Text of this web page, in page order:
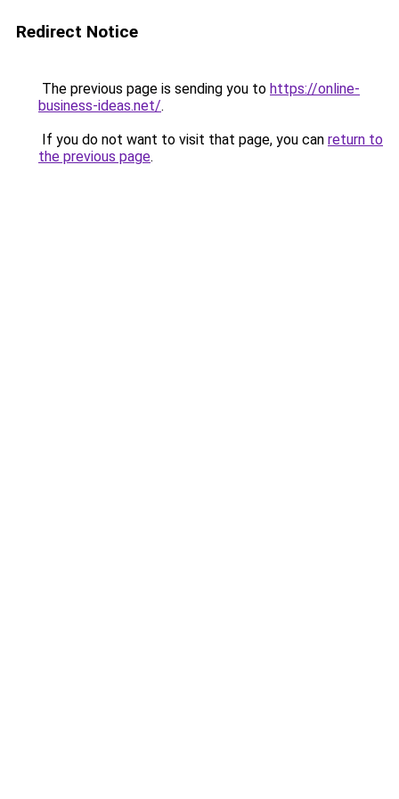
Redirect Notice
The previous page is sending you to https://online-
business-ideas.net/.
If you do not want to visit that page, you can return to
the previous page.